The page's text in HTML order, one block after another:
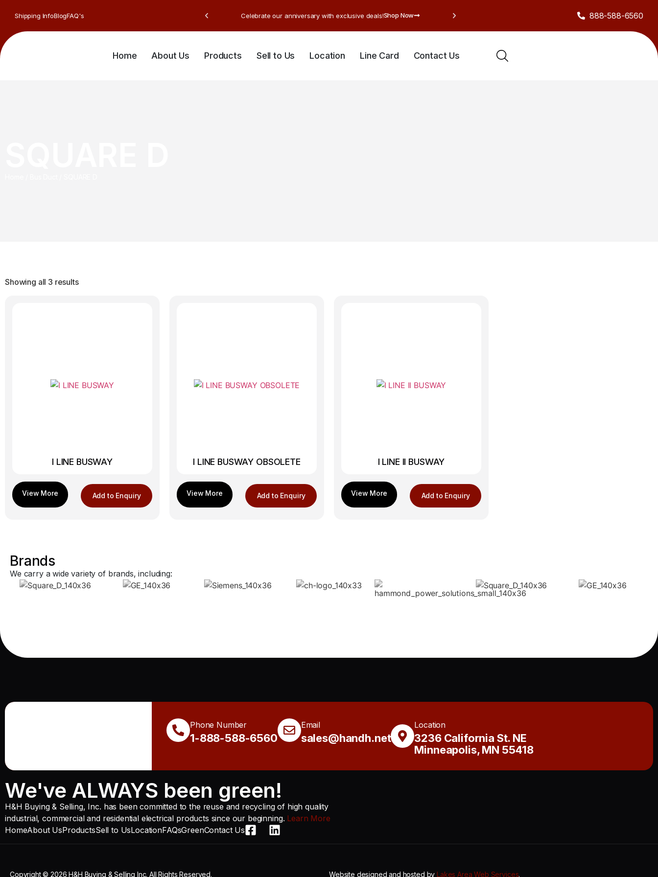
Shipping InfoBlogFAQ's Celebrate our anniversary with exclusive deals!Shop Now Celebrate our anniversary with exclusive deals!
888-588-6560
Home About Us Products Sell to Us Location Line Card Contact Us
Showing all 3 results
I LINE BUSWAY
Add to Enquiry
I LINE BUSWAY OBSOLETE
Add to Enquiry
I LINE II BUSWAY
Add to Enquiry
Brands
We carry a wide variety of brands, including:
Phone Number
1-888-588-6560
Email
sales@handh.net
Location
3236 California St. NE
Minneapolis, MN 55418
We've ALWAYS been green!
H&H Buying & Selling, Inc. has been committed to the reuse and recycling of high quality
industrial, commercial and residential electrical products since our beginning. Learn More
HomeAbout UsProductsSell to UsLocationFAQsGreenContact Us
Copyright © 2026 H&H Buying & Selling Inc. All Rights Reserved. Website designed and hosted byLakes Area Web Services.